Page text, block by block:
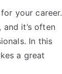
your career.
it’s often
In this
a great